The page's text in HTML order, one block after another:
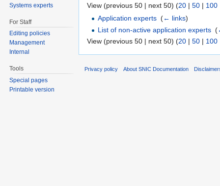
View (previous 50 | next 50) (20 | 50 | 100
Application experts ‎(← links)
List of non-active application experts ‎(
View (previous 50 | next 50) (20 | 50 | 100
Systems experts
For Staff
Editing policies
Management
Internal
Tools
Special pages
Printable version
Privacy policy About SNIC Documentation